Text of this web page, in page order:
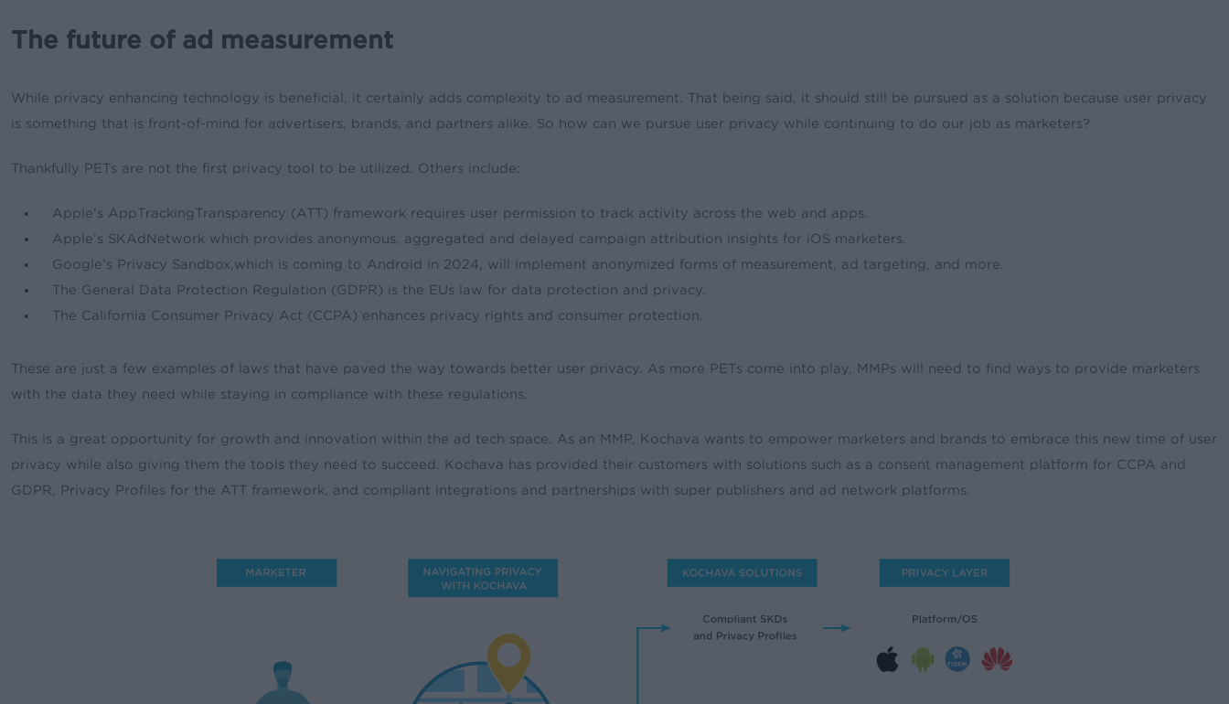
The future of ad measurement
While privacy enhancing technology is beneficial, it certainly adds complexity to ad measurement. That being said, it should still be pursued as a solution because user privacy
is something that is front-of-mind for advertisers, brands, and partners alike. So how can we pursue user privacy while continuing to do our job as marketers?
Thankfully PETs are not the first privacy tool to be utilized. Others include:
Apple’s AppTrackingTransparency (ATT) framework requires user permission to track activity across the web and apps.
Apple’s SKAdNetwork which provides anonymous, aggregated and delayed campaign attribution insights for iOS marketers.
Google’s Privacy Sandbox,which is coming to Android in 2024, will implement anonymized forms of measurement, ad targeting, and more.
The General Data Protection Regulation (GDPR) is the EUs law for data protection and privacy.
The California Consumer Privacy Act (CCPA) enhances privacy rights and consumer protection.
These are just a few examples of laws that have paved the way towards better user privacy. As more PETs come into play, MMPs will need to find ways to provide marketers
with the data they need while staying in compliance with these regulations.
This is a great opportunity for growth and innovation within the ad tech space. As an MMP, Kochava wants to empower marketers and brands to embrace this new time of user
privacy while also giving them the tools they need to succeed. Kochava has provided their customers with solutions such as a consent management platform for CCPA and
GDPR, Privacy Profiles for the ATT framework, and compliant integrations and partnerships with super publishers and ad network platforms.